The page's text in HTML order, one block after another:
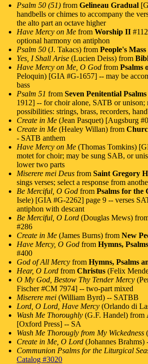
Psalm 50 (51) from Gelineau Gradual
handbells or chimes to accompany the
the alto part an octave higher
Have Mercy on Me from Worship II
optional harmony on antiphon
Psalm 50 (J. Takacs) from People's
Yes, I Shall Arise (Lucien Deiss) from
Have Mercy on Me, O God from Psalms
Peloquin) [GIA #G-1657] -- may be
bass
Psalm 51 from Seven Penitential Psalms
1912] -- for choir alone, SATB or unison;
possibilities: strings, brass, recorders,
Create in Me (Jean Pasquet) [Augsburg
Create in Me (Healey Willan) from
- SATB anthem
Have Mercy on Me (Thomas Tomkins)
motet for choir; may be sung SAB, or
lower two parts
Miserere mei Deus from Saint Gregory
sings verses; select a response from
Be Merciful, O God from Psalms for the
Isele) [GIA #G-2262] page 9 -- verses
antiphon with descant
Be Merciful, O Lord (Douglas Mews)
#286
Create in Me (James Burns) from New
Have Mercy, O God from Hymns,
#400
God of All Mercy from Hymns, Psalms
Hear, O Lord from Christus (Felix
O My God, Bestow Thy Tender Mercy
Fischer #CM 7974] -- two-part mixed
Miserere mei (William Byrd) -- SATBB
Lord, O Lord, Have Mercy (Orlando di
Wash Me Thoroughly (G.F. Handel) from
[Oxford Press] -- SA
Wash Me Thorougly from My Wickedness
Create in Me, O Lord (Johannes
Communion Psalms for the Liturgical
Catalog #3020